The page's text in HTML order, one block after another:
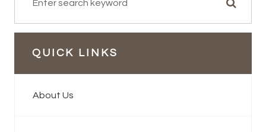
QUICK LINKS
About Us